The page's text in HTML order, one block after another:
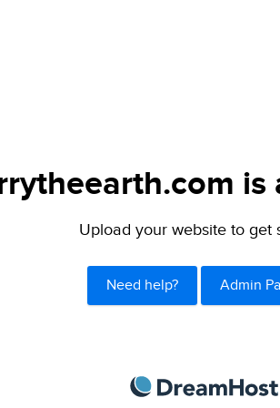
is
Upload your website to get
Need help? Admin